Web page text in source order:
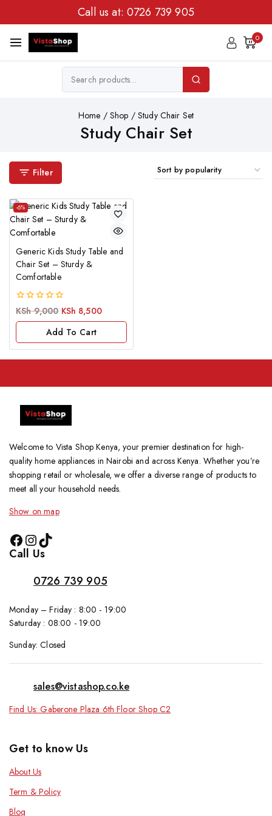
Call us at: 0726 739 905
0
Home / Shop / Study Chair Set
Study Chair Set
Filter
-6%
Generic Kids Study Table and
Chair Set – Sturdy &
Comfortable
0
KSh9,000 KSh 8,500
Add To Cart
Welcome to Vista Shop Kenya, your premier destination for high-
quality home appliances in Nairobi and across Kenya. Whether you’re
shopping retail or wholesale, we offer a diverse range of products to
meet all your household needs.
Show on map
Call Us
0726 739 905
Monday – Friday : 8:00 - 19:00
Saturday : 08:00 - 19:00
Sunday: Closed
sales@vistashop.co.ke
Find Us: Gaberone Plaza 6th Floor Shop C2
Get to know Us
About Us
Term & Policy
Blog